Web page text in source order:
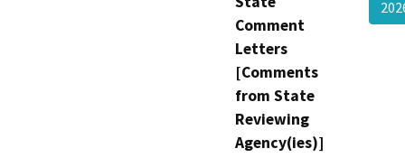
Comment
Letters
[Comments
from State
Reviewing
Agency(ies)]